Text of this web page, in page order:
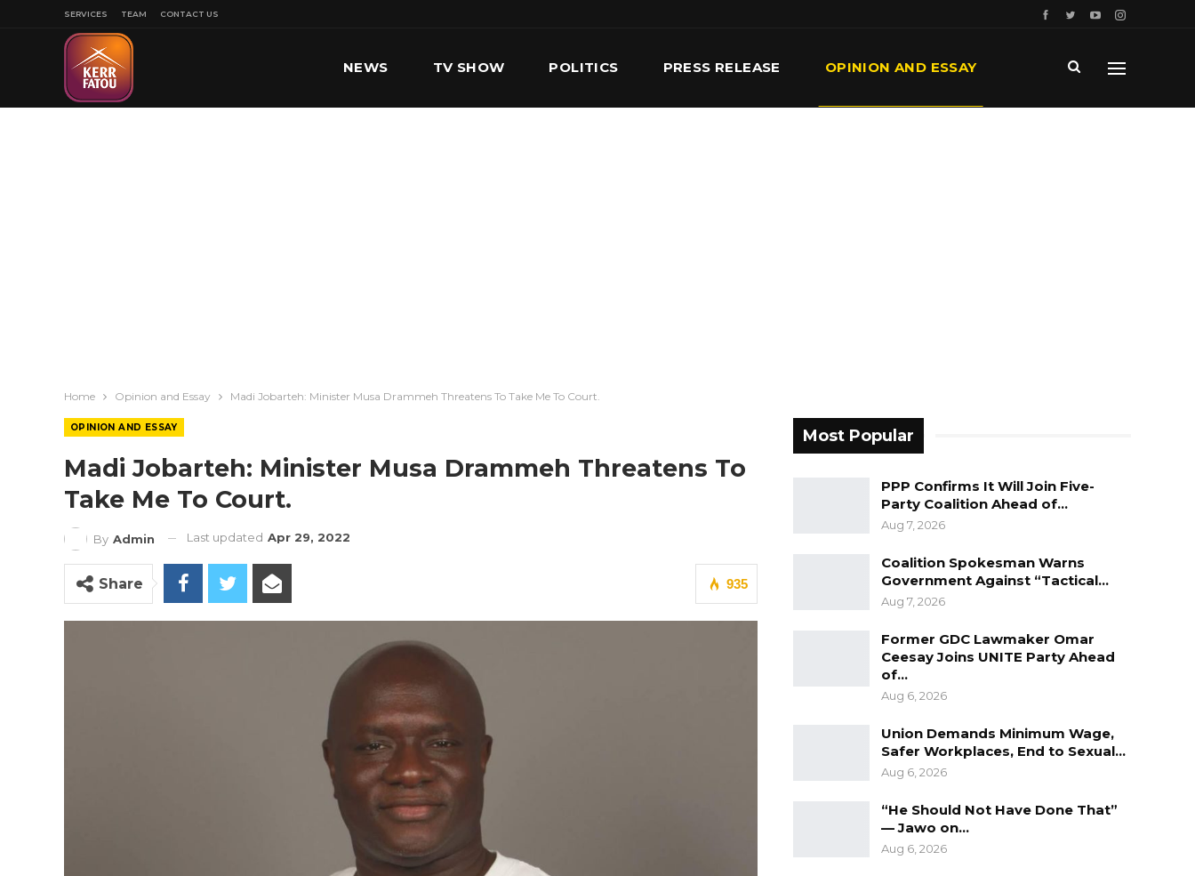
SERVICES TEAM CONTACT US
NEWS TV SHOW POLITICS PRESS RELEASE OPINION AND ESSAY
Home Opinion and Essay Madi Jobarteh: Minister Musa Drammeh Threatens To Take Me To Court.
OPINION AND ESSAY
Madi Jobarteh: Minister Musa Drammeh Threatens To
Take Me To Court.
By Admin Last updated Apr 29, 2022
935
Share
Most Popular
PPP Confirms It Will Join Five-
Party Coalition Ahead of…
Aug 7, 2026
Coalition Spokesman Warns
Government Against “Tactical…
Aug 7, 2026
Former GDC Lawmaker Omar
Ceesay Joins UNITE Party Ahead
of…
Aug 6, 2026
Union Demands Minimum Wage,
Safer Workplaces, End to Sexual…
Aug 6, 2026
“He Should Not Have Done That”
— Jawo on…
Aug 6, 2026